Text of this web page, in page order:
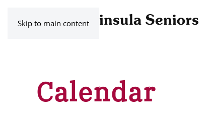
Skip to main content
Calendar